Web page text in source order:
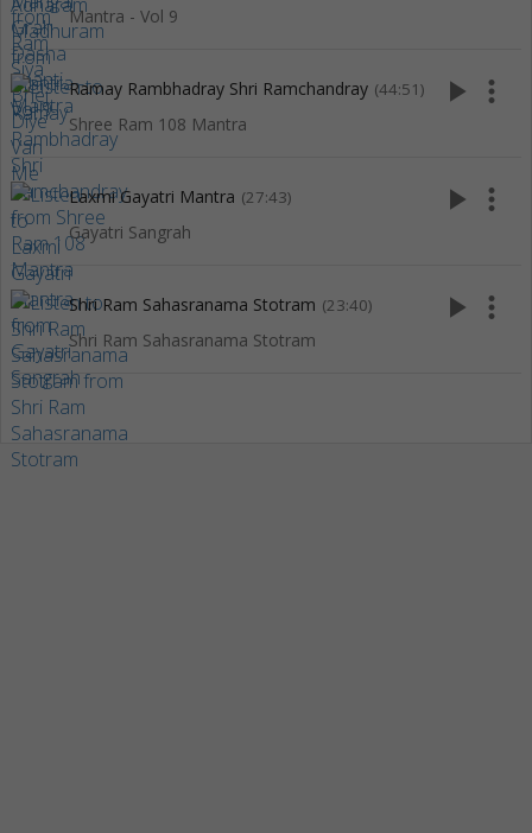
Mantra - Vol 9
Ramay Rambhadray Shri Ramchandray (44:51)
Shree Ram 108 Mantra
play_arrow more_vert
Laxmi Gayatri Mantra (27:43)
Gayatri Sangrah
play_arrow more_vert
Shri Ram Sahasranama Stotram (23:40)
Shri Ram Sahasranama Stotram
play_arrow more_vert